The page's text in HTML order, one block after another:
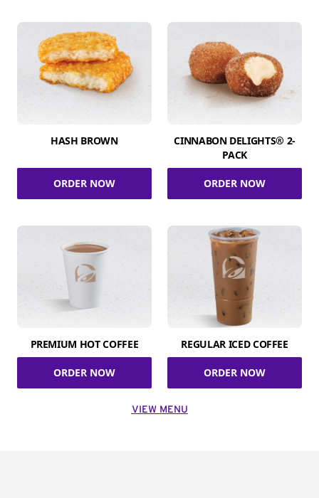
HASH BROWN
ORDER NOW
CINNABON DELIGHTS® 2-
PACK
ORDER NOW
PREMIUM HOT COFFEE
ORDER NOW
REGULAR ICED COFFEE
ORDER NOW
VIEW MENU